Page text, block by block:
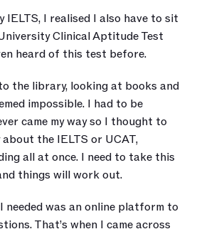
IELTS, I realised I also have to sit
Clinical Aptitude Test
heard of this test before.
the library, looking at books and
impossible. I had to be
came my way so I thought to
the IELTS or UCAT,
all at once. I need to take this
things will work out.
was an online platform to
That’s when I came across